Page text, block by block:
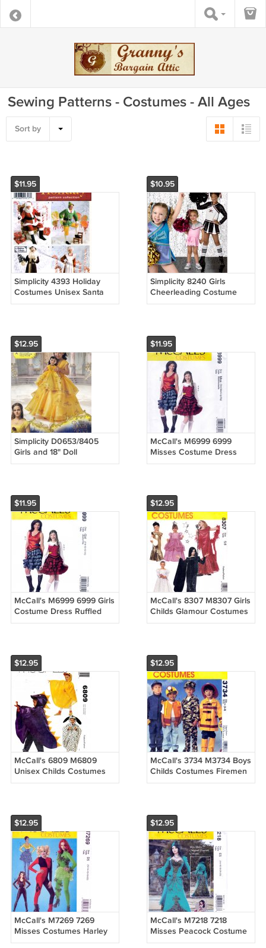
Sewing Patterns - Costumes - All Ages
Sort by
$11.95
Simplicity 4393 Holiday
Costumes Unisex Santa
Ms Claus Elf Sewing
$10.95
Simplicity 8240 Girls
Cheerleading Costume
One Piece Outfits
$12.95
Simplicity D0653/8405
Girls and 18" Doll
Costumes Beauty & Beast
$11.95
McCall's M6999 6999
Misses Costume Dress
Ruffled Skirt Sewing
$11.95
McCall's M6999 6999 Girls
Costume Dress Ruffled
Skirt Kids Sewing Pattern
$12.95
McCall's 8307 M8307 Girls
Childs Glamour Costumes
Sewing Pattern Sizes 5-6
$12.95
McCall's 6809 M6809
Unisex Childs Costumes
Capes with Character
$12.95
McCall's 3734 M3734 Boys
Childs Costumes Firemen
Military Utility Police
$12.95
McCall's M7269 7269
Misses Costumes Harley
Quinn Poison Ivy Cat Body
$12.95
McCall's M7218 7218
Misses Peacock Costume
Dress by Yaya Han Sewing